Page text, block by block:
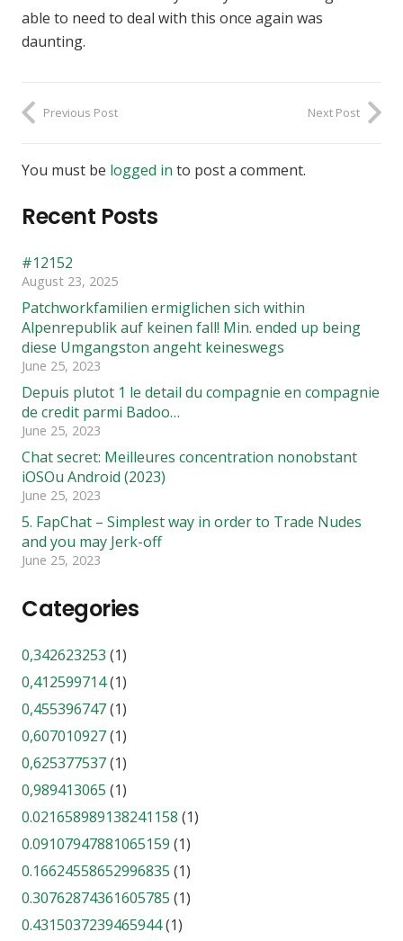
able to need to deal with this once again was
daunting.
Previous Post Next Post
You must be logged in to post a comment.
Recent Posts
#12152
August 23, 2025
Patchworkfamilien ermiglichen sich within
Alpenrepublik auf keinen fall! Min. ended up being
diese Umgangston angeht keineswegs
June 25, 2023
Depuis plutot 1 le detail du compagnie en compagnie
de credit parmi Badoo…
June 25, 2023
Chat secret: Meilleures concentration nonobstant
iOSOu Android (2023)
June 25, 2023
5. FapChat – Simplest way in order to Trade Nudes
and you may Jerk-off
June 25, 2023
Categories
0,342623253 (1)
0,412599714(1)
0,455396747(1)
0,607010927(1)
0,625377537(1)
0,989413065 (1)
0.021658989138241158 (1)
0.09107947881065159 (1)
0.16624558652996835 (1)
0.30762874361605785 (1)
0.4315037239465944(1)